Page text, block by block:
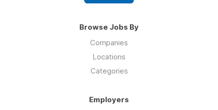
Browse Jobs By
Companies
Locations
Categories
Employers